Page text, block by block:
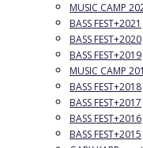
MUSIC CAMP
BASS FEST+2021
BASS FEST+2020
BASS FEST+2019
MUSIC CAMP
BASS FEST+2018
BASS FEST+2017
BASS FEST+2016
BASS FEST+2015